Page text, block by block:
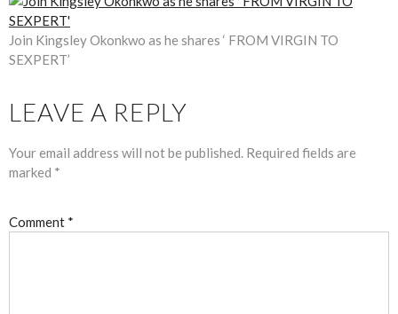
Join Kingsley Okonkwo as he shares ‘ FROM VIRGIN TO
SEXPERT’
LEAVE A REPLY
Your email address will not be published. Required fields are
marked *
Comment *